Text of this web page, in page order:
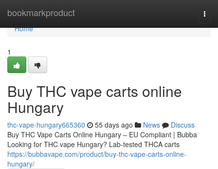
bookmarkproduct
Home
Home
1
Buy THC vape carts online
Hungary
thc-vape-hungary665360 55 days ago News
Discuss
Buy THC Vape Carts Online Hungary – EU Compliant | Bubba
Looking for THC vape Hungary? Lab-tested THCA carts
https://bubbavape.com/product/buy-thc-vape-carts-online-
hungary/